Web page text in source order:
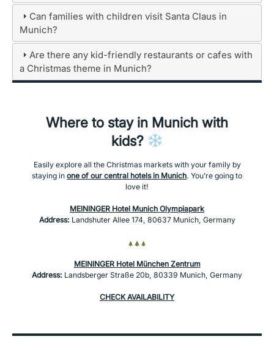
Can families with children visit Santa Claus in
Munich?
Are there any kid-friendly restaurants or cafes with
a Christmas theme in Munich?
Where to stay in Munich with
kids?
Easily explore all the Christmas markets with your family by
staying in one of our central hotels in Munich. You’re going to
love it!
MEININGER Hotel Munich Olympiapark
Address: Landshuter Allee 174, 80637 Munich, Germany
MEININGER Hotel München Zentrum
Address: Landsberger Straße 20b, 80339 Munich, Germany
CHECK AVAILABILITY